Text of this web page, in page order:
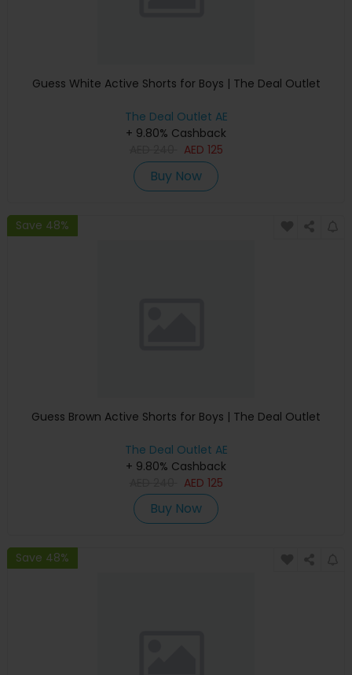
Guess White Active Shorts for Boys | The Deal Outlet
The Deal Outlet AE
+ 9.80% Cashback
AED 125
Buy Now
Save 48%
Guess Brown Active Shorts for Boys | The Deal Outlet
The Deal Outlet AE
+ 9.80% Cashback
AED 125
Buy Now
Save 48%